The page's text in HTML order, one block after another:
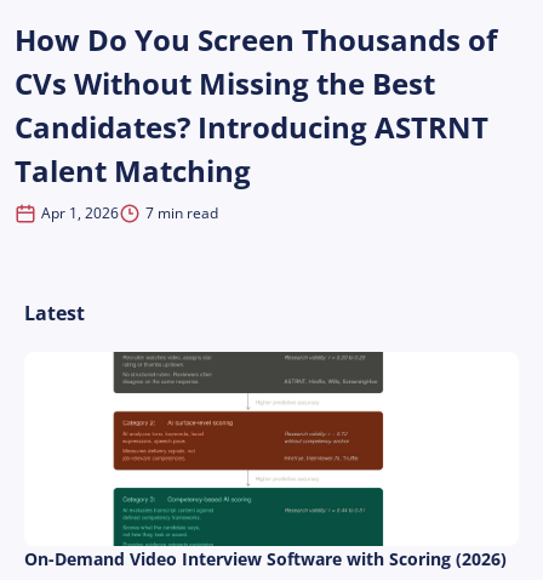
How Do You Screen Thousands of
CVs Without Missing the Best
Candidates? Introducing ASTRNT
Talent Matching
Apr 1, 2026 7 min read
Latest
On-Demand Video Interview Software with Scoring (2026)